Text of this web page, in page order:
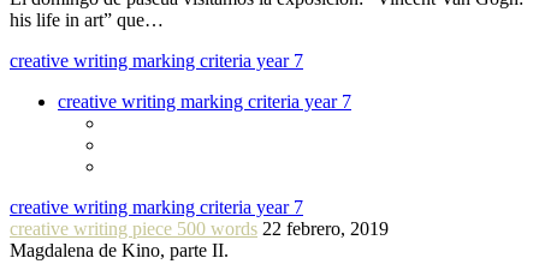
his life in art” que…
creative writing marking criteria year 7
creative writing marking criteria year 7
creative writing marking criteria year 7
creative writing piece 500 words 22 febrero, 2019
Magdalena de Kino, parte II.